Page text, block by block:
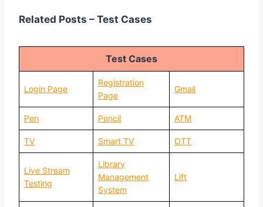
Related Posts – Test Cases
Test Cases
Login Page
Registration
Page
Gmail
Pen Pencil ATM
TV Smart TV OTT
Live Stream
Testing
Library
Management
System
Lift